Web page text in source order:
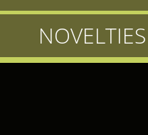
NOVELTIES